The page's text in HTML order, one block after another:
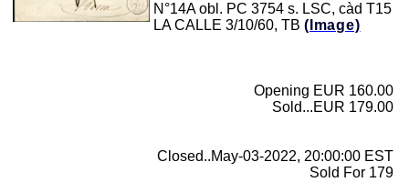
N°14A obl. PC 3754 s. LSC, càd T15
LA CALLE 3/10/60, TB (Image)
Opening EUR 160.00
Sold...EUR 179.00
Closed..May-03-2022, 20:00:00 EST
Sold For 179